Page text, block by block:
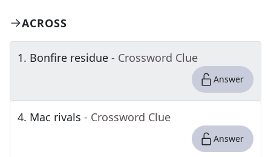
ACROSS
1. Bonfire residue - Crossword Clue
Answer
4. Mac rivals - Crossword Clue
Answer